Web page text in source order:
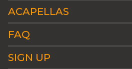
ACAPELLAS
FAQ
SIGN UP